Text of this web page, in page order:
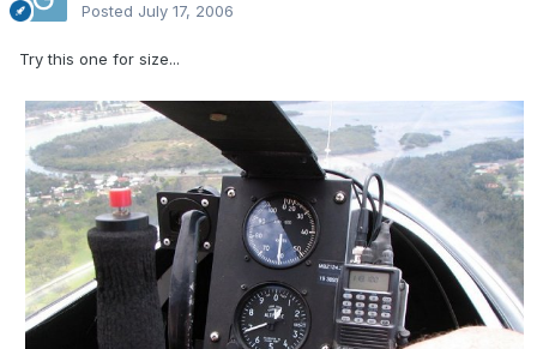
Posted July 17, 2006
Try this one for size...